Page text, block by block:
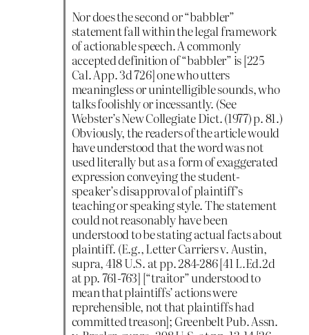
Nor does the second or “babbler”
statement fall within the legal framework
of actionable speech. A commonly
accepted definition of “babbler” is [225
Cal. App. 3d 726] one who utters
meaningless or unintelligible sounds, who
talks foolishly or incessantly. (See
Webster’s New Collegiate Dict. (1977) p. 81.)
Obviously, the readers of the article would
have understood that the word was not
used literally but as a form of exaggerated
expression conveying the student-
speaker’s disapproval of plaintiff’s
teaching or speaking style. The statement
could not reasonably have been
understood to be stating actual facts about
plaintiff. (E.g., Letter Carriers v. Austin,
supra, 418 U.S. at pp. 284-286 [41 L.Ed.2d
at pp. 761-763] [“traitor” understood to
mean that plaintiffs’ actions were
reprehensible, not that plaintiffs had
committed treason]; Greenbelt Pub. Assn.